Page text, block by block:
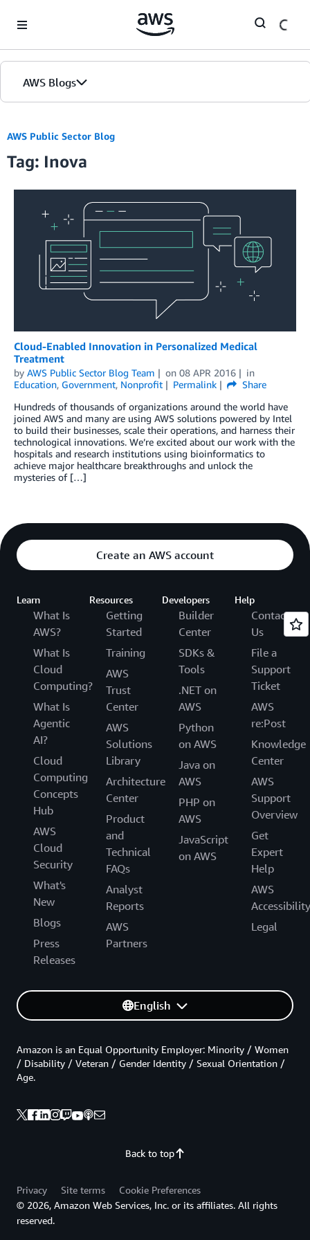
AWS Blogs
AWS Public Sector Blog
Tag: Inova
Cloud-Enabled Innovation in Personalized Medical
Treatment
by AWS Public Sector Blog Team on 08 APR 2016
in
Education, Government, Nonprofit Permalink
Share
Hundreds of thousands of organizations around the world have
joined AWS and many are using AWS solutions powered by Intel
to build their businesses, scale their operations, and harness their
technological innovations. We’re excited about our work with the
hospitals and research institutions using bioinformatics to
achieve major healthcare breakthroughs and unlock the
mysteries of […]
Create an AWS account
Learn
What Is
AWS?
What Is
Cloud
Computing?
What Is
Agentic
AI?
Cloud
Computing
Concepts
Hub
AWS
Cloud
Security
What's
New
Blogs
Press
Releases
Resources
Getting
Started
Training
AWS
Trust
Center
AWS
Solutions
Library
Architecture
Center
Product
and
Technical
FAQs
Analyst
Reports
AWS
Partners
Developers
Builder
Center
SDKs &
Tools
.NET on
AWS
Python
on AWS
Java on
AWS
PHP on
AWS
JavaScript
on AWS
Help
Contact
Us
File a
Support
Ticket
AWS
re:Post
Knowledge
Center
AWS
Support
Overview
Get
Expert
Help
AWS
Accessibility
Legal
English
Back to top
Amazon is an Equal Opportunity Employer: Minority / Women
/ Disability / Veteran / Gender Identity / Sexual Orientation /
Age.
Privacy Site terms
Cookie Preferences
© 2026, Amazon Web Services, Inc. or its affiliates. All rights
reserved.